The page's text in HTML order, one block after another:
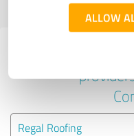
ALLOW
Regal Roofing